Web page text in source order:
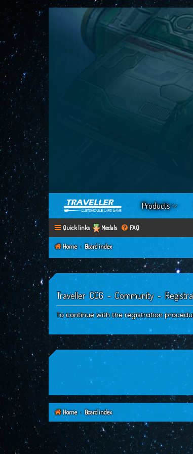
Products
Quick links Medals FAQ
Home Board index
Traveller CCG - Community -
To continue with the registration
Home Board index